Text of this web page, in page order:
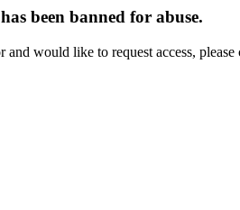
been banned for abuse.
would like to request access,